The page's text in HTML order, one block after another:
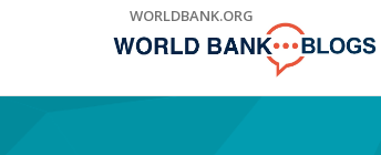
WORLDBANK.ORG